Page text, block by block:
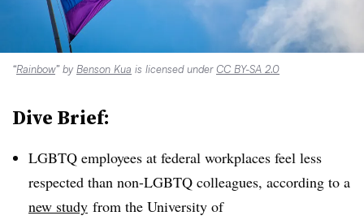
“Rainbow” by Benson Kua is licensed underCC BY-SA 2.0
Dive Brief:
LGBTQ employees at federal workplaces feel less
respected than non-LGBTQ colleagues, according to a
new study from the University of